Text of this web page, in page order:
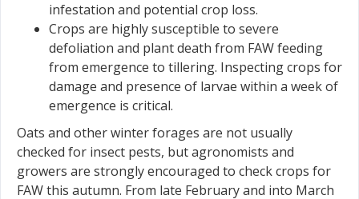
infestation and potential crop loss.
Crops are highly susceptible to severe
defoliation and plant death from FAW feeding
from emergence to tillering. Inspecting crops for
damage and presence of larvae within a week of
emergence is critical.
Oats and other winter forages are not usually
checked for insect pests, but agronomists and
growers are strongly encouraged to check crops for
FAW this autumn. From late February and into March